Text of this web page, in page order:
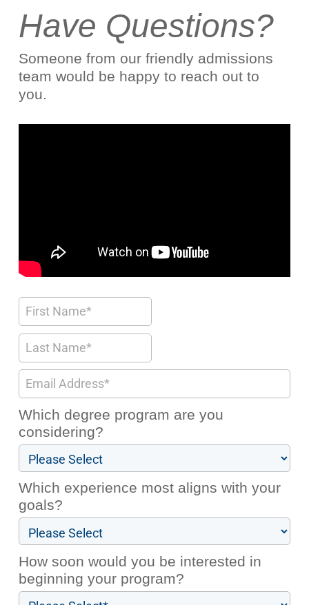
Have Questions?
Someone from our friendly admissions
team would be happy to reach out to
you.
Which degree program are you
considering?
Which experience most aligns with your
goals?
How soon would you be interested in
beginning your program?